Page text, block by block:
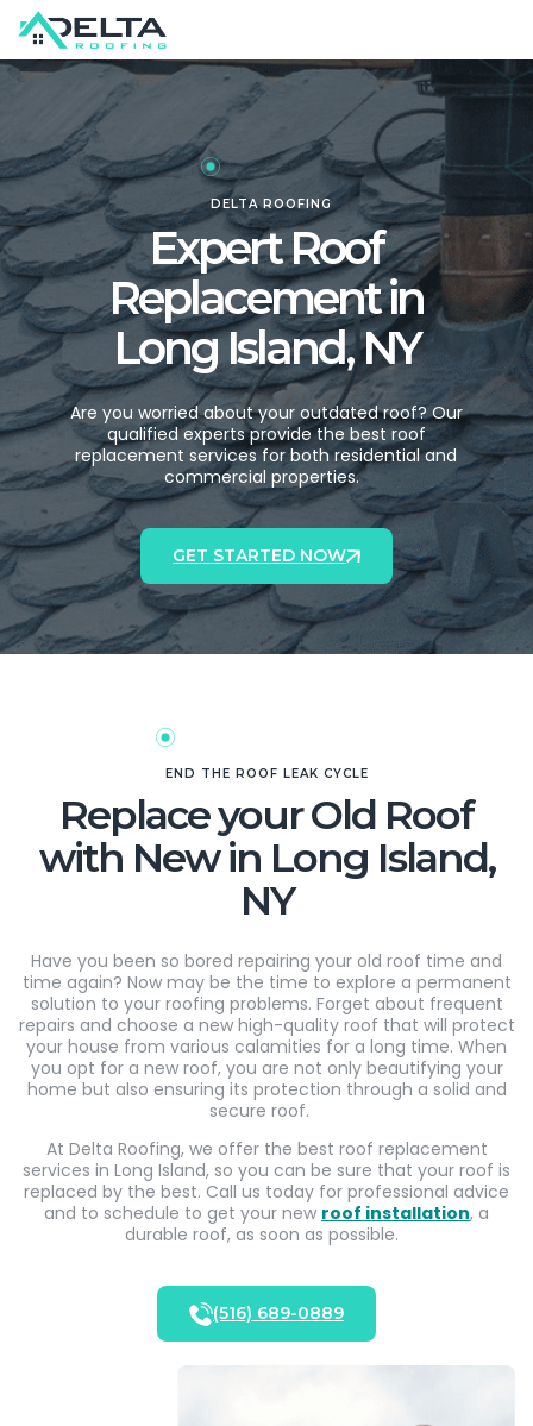
DELTA ROOFING
Expert Roof
Replacement in
Long Island, NY
Are you worried about your outdated roof? Our
qualified experts provide the best roof
replacement services for both residential and
commercial properties.
GET STARTED NOW
END THE ROOF LEAK CYCLE
Replace your Old Roof
with New in Long Island,
NY
Have you been so bored repairing your old roof time and
time again? Now may be the time to explore a permanent
solution to your roofing problems. Forget about frequent
repairs and choose a new high-quality roof that will protect
your house from various calamities for a long time. When
you opt for a new roof, you are not only beautifying your
home but also ensuring its protection through a solid and
secure roof.
At Delta Roofing, we offer the best roof replacement
services in Long Island, so you can be sure that your roof is
replaced by the best. Call us today for professional advice
and to schedule to get your new roof installation, a
durable roof, as soon as possible.
(516) 689-0889